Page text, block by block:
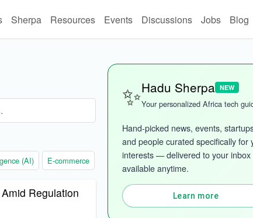
Sherpa Resources Events Discussions Jobs Blog
(AI) E-commerce More categories
Regulation
✨Hadu Sherpa NEW
Your personalized Africa tech
Hand-picked news, events,
and people curated specifically for
interests — delivered to your inbox
available anytime.
Learn more